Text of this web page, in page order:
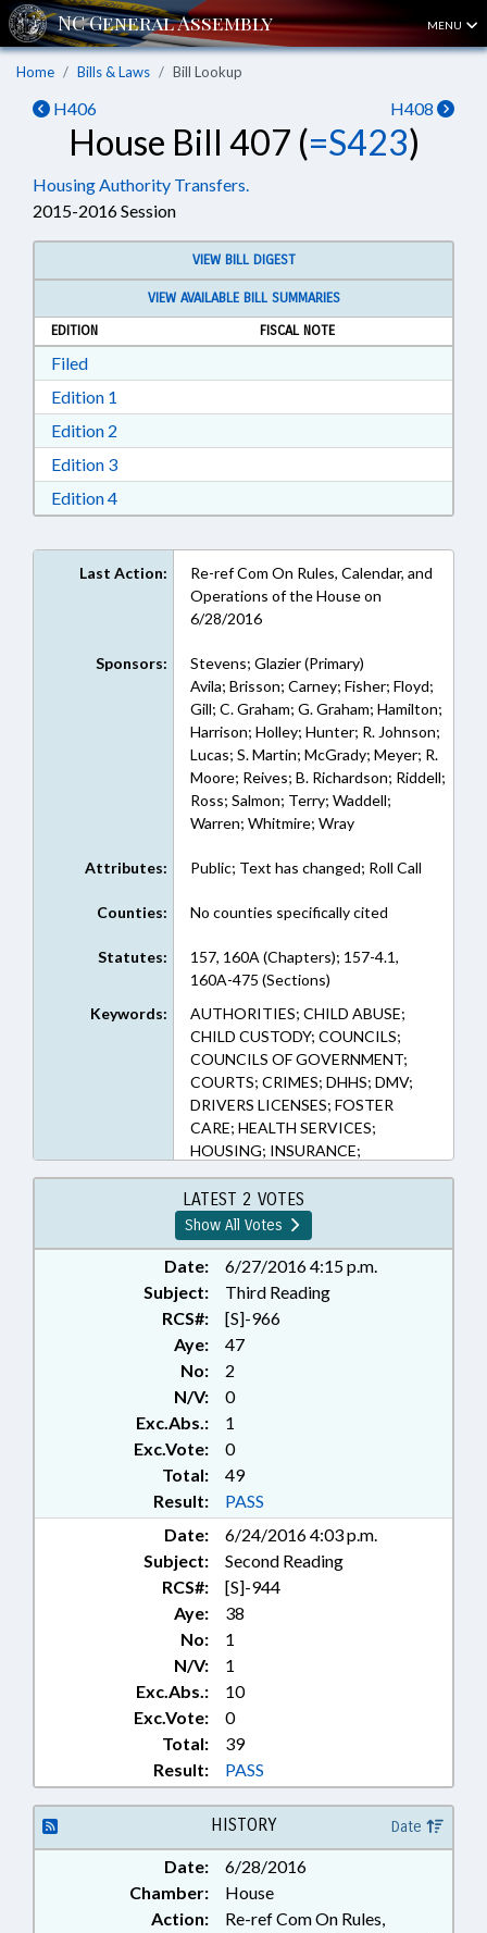
MENU
Home Bills & Laws Bill Lookup
H406 H408
House Bill 407 (=S423)
Housing Authority Transfers.
2015-2016 Session
VIEW BILL DIGEST
VIEW AVAILABLE BILL SUMMARIES
EDITION
FISCAL NOTE
FiledDownload Filed in RTF, Rich Text Format
Edition 1
Edition 2
Edition 3Download Edition 3 in RTF, Rich Text Format
Edition 4Download Edition 4 in RTF, Rich Text Format
Last Action:
Re-ref Com On Rules, Calendar, and
Operations of the House on
6/28/2016
Sponsors:
Stevens; Glazier (Primary)
Avila; Brisson; Carney; Fisher; Floyd;
Gill; C. Graham; G. Graham; Hamilton;
Harrison; Holley; Hunter; R. Johnson;
Lucas; S. Martin; McGrady; Meyer; R.
Moore; Reives; B. Richardson; Riddell;
Ross; Salmon; Terry; Waddell;
Warren; Whitmire; Wray
Attributes: Public; Text has changed; Roll Call
Counties: No counties specifically cited
Statutes:
157, 160A (Chapters); 157-4.1,
160A-475 (Sections)
Keywords:
AUTHORITIES; CHILD ABUSE;
CHILD CUSTODY; COUNCILS;
COUNCILS OF GOVERNMENT;
COURTS; CRIMES; DHHS; DMV;
DRIVERS LICENSES; FOSTER
CARE; HEALTH SERVICES;
HOUSING; INSURANCE;
INSURANCE, HEALTH;
INSURANCE, LIABILITY;
INSURANCE, MOTOR VEHICLE;
JUVENILE CODE; LICENSES &
PERMITS; LOCAL GOVERNMENT;
MEDICAID; MENTAL HEALTH;
MINORS; MOTOR VEHICLES;
POVERTY; PUBLIC; SOCIAL
SERVICES; SOCIAL SERVICES
DEPTS.; STUDIES; TITLE CHANGE;
LIABILITY; FAMILY ISSUES
LATEST 2 VOTES
Show All Votes
Date:
6/27/2016 4:15 p.m.
Subject:
Third Reading
RCS#:
[S]-966
Aye:
47
No:
2
N/V:
0
Exc.Abs.:
1
Exc.Vote:
0
Total:
49
Result:
PASS
Date:
6/24/2016 4:03 p.m.
Subject:
Second Reading
RCS#:
[S]-944
Aye:
38
No:
1
N/V:
1
Exc.Abs.:
10
Exc.Vote:
0
Total:
39
Result:
PASS
HISTORY Date
Date:
6/28/2016
Chamber:
House
Action:
Re-ref Com On Rules,